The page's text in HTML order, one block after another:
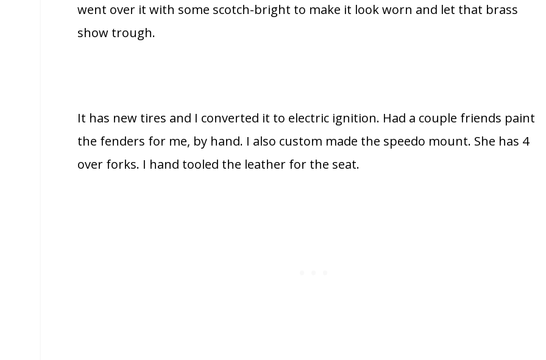
went over it with some scotch-bright to make it look worn and let that brass
show trough.
It has new tires and I converted it to electric ignition. Had a couple friends paint
the fenders for me, by hand. I also custom made the speedo mount. She has 4
over forks. I hand tooled the leather for the seat.